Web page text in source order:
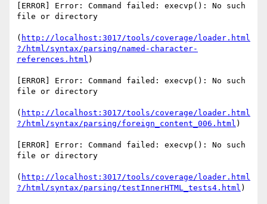
[ERROR] Error: Command failed: execvp(): No such
file or directory
( http://localhost:3017/tools/coverage/loader.html
?/html/syntax/parsing/named-character-
references.html )
[ERROR] Error: Command failed: execvp(): No such
file or directory
( http://localhost:3017/tools/coverage/loader.html
?/html/syntax/parsing/foreign_content_006.html )
[ERROR] Error: Command failed: execvp(): No such
file or directory
( http://localhost:3017/tools/coverage/loader.html
?/html/syntax/parsing/testInnerHTML_tests4.html )